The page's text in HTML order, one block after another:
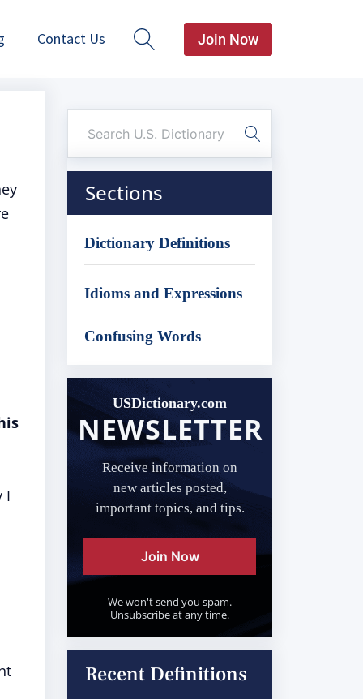
Contact Us Join Now
I
Sections
Dictionary Definitions
Idioms and Expressions
Confusing Words
USDictionary.com
NEWSLETTER
Receive information on
new articles posted,
important topics, and tips.
Join Now
We won't send you spam.
Unsubscribe at any time.
Recent Definitions